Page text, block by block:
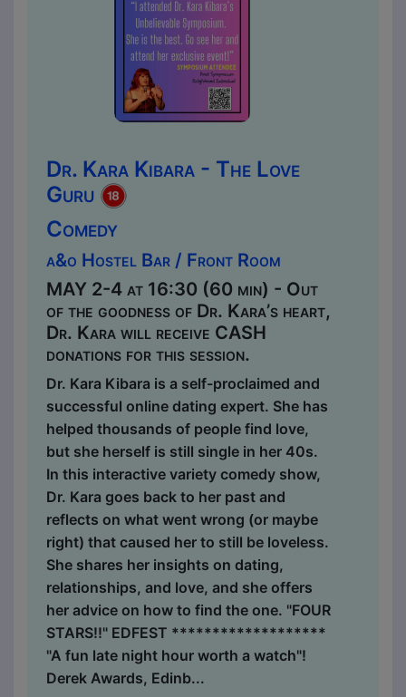
Dr. Kara Kibara - The Love
Guru
Comedy
a&o Hostel Bar / Front Room
MAY 2-4 at 16:30 (60 min) - Out
of the goodness of Dr. Kara’s heart,
Dr. Kara will receive CASH
donations for this session.
Dr. Kara Kibara is a self-proclaimed and
successful online dating expert. She has
helped thousands of people find love,
but she herself is still single in her 40s.
In this interactive variety comedy show,
Dr. Kara goes back to her past and
reflects on what went wrong (or maybe
right) that caused her to still be loveless.
She shares her insights on dating,
relationships, and love, and she offers
her advice on how to find the one. "FOUR
STARS!!" EDFEST *******************
"A fun late night hour worth a watch"!
Derek Awards, Edinb...